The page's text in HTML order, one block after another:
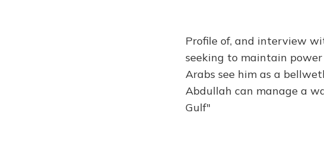
Profile of, and interview
seeking to maintain
Arabs see him as a
Abdullah can manage a
Gulf"